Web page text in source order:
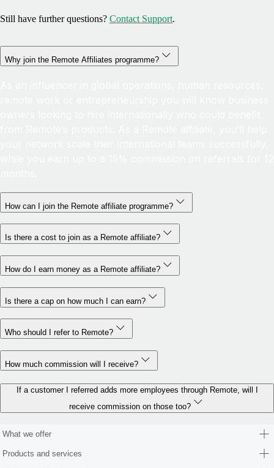
Still have further questions? Contact Support.
Why join the Remote Affiliates programme?
How can I join the Remote affiliate programme?
Is there a cost to join as a Remote affiliate?
How do I earn money as a Remote affiliate?
Is there a cap on how much I can earn?
Who should I refer to Remote?
How much commission will I receive?
If a customer I referred adds more employees through Remote, will I
receive commission on those too?
What we offer
Products and services